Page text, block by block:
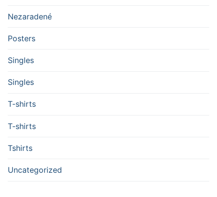
Nezaradené
Posters
Singles
Singles
T-shirts
T-shirts
Tshirts
Uncategorized